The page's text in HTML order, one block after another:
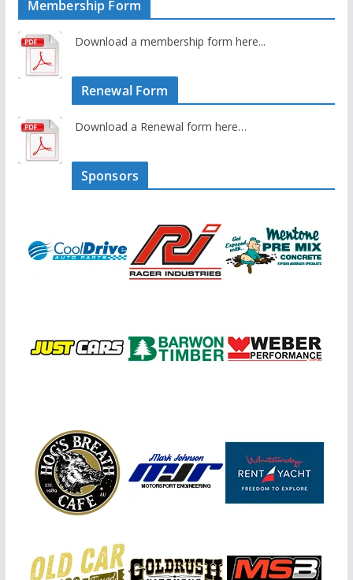
Membership Form
Download a membership form here...
Renewal Form
Download a Renewal form here…
Sponsors